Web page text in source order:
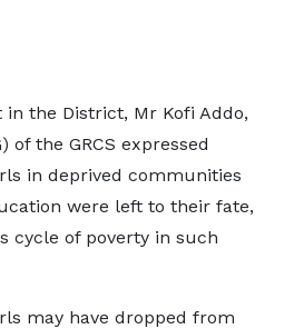
the District, Mr Kofi Addo,
of the GRCS expressed
in deprived communities
were left to their fate,
cycle of poverty in such
may have dropped from